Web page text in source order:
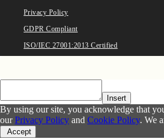
Privacy Policy
GDPR Compliant
ISO/IEC 27001:2013 Certified
Insert
By using our site, you acknowledge that
ourPrivacy Policy and Cookie Policy. We
Accept